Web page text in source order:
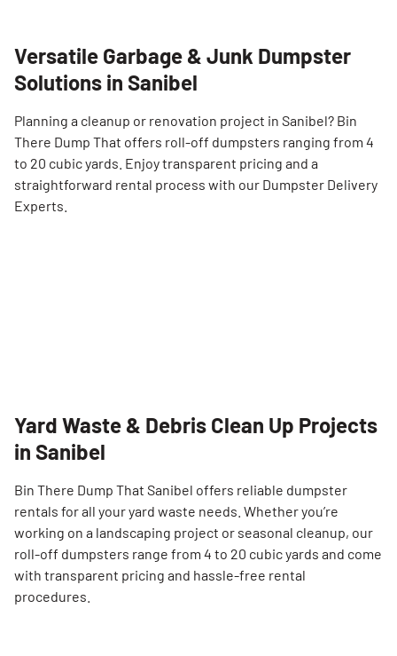
Versatile Garbage & Junk Dumpster
Solutions in Sanibel
Planning a cleanup or renovation project in Sanibel? Bin
There Dump That offers roll-off dumpsters ranging from 4
to 20 cubic yards. Enjoy transparent pricing and a
straightforward rental process with our Dumpster Delivery
Experts.
Yard Waste & Debris Clean Up Projects
in Sanibel
Bin There Dump That Sanibel offers reliable dumpster
rentals for all your yard waste needs. Whether you’re
working on a landscaping project or seasonal cleanup, our
roll-off dumpsters range from 4 to 20 cubic yards and come
with transparent pricing and hassle-free rental
procedures.
Search for: